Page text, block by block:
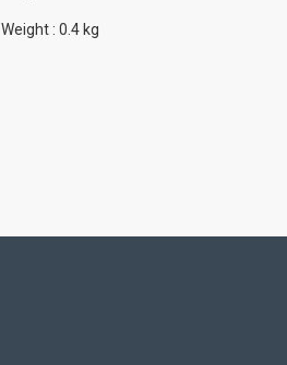
Weight : 0.4 kg